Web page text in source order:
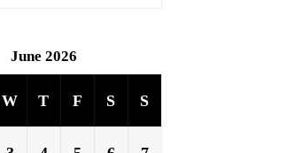
June 2026
W T F S S